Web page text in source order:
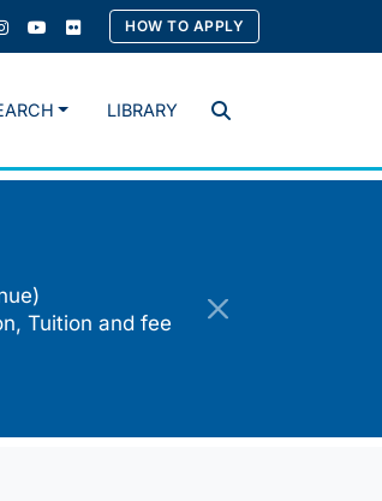
HOW TO APPLY
Search
LIBRARY
Tuition and fee